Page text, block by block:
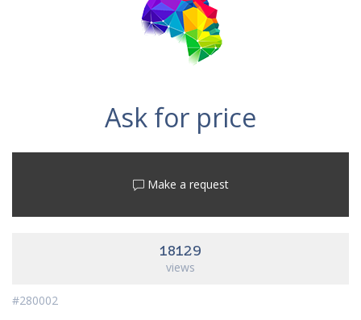
Ask for price
Make a request
18129
views
#280002